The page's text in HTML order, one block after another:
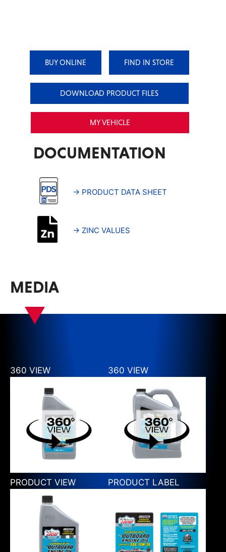
BUY ONLINE FIND IN STORE
DOWNLOAD PRODUCT FILES
MY VEHICLE
DOCUMENTATION
→ PRODUCT DATA SHEET
→ ZINC VALUES
MEDIA
360 VIEW 360 VIEW
PRODUCT VIEW PRODUCT LABEL